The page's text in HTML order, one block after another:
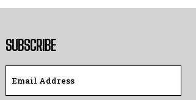
SUBSCRIBE